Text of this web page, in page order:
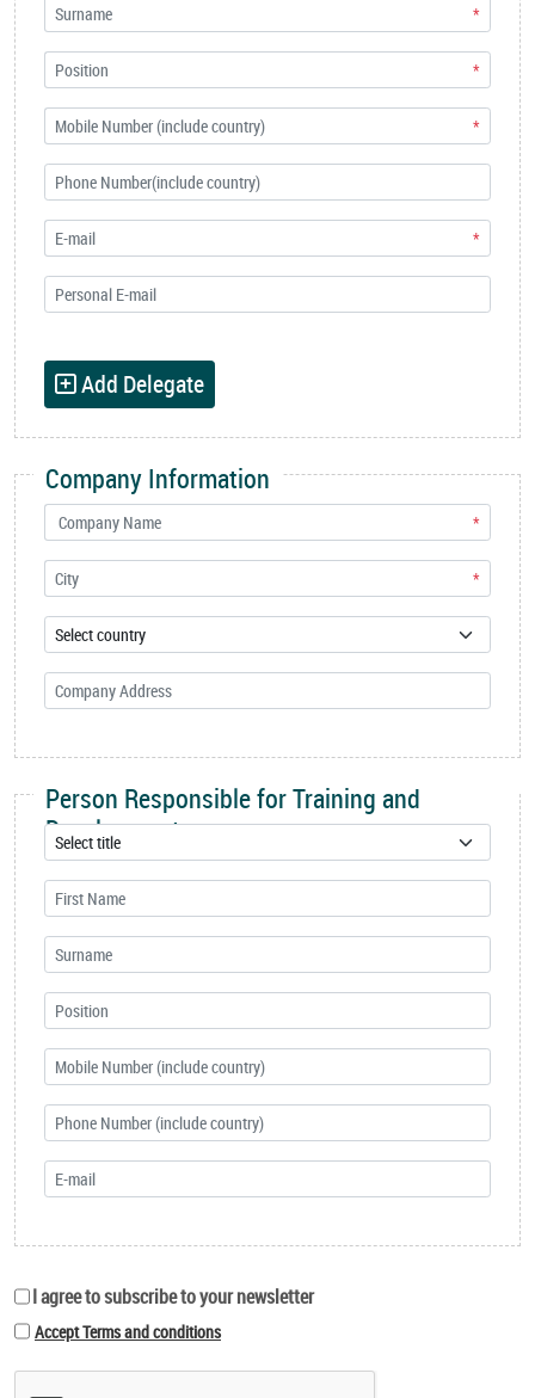
*
*
*
*
Add Delegate
Company Information
*
*
Person Responsible for Training and
Development
I agree to subscribe to your newsletter
Accept Terms and conditions